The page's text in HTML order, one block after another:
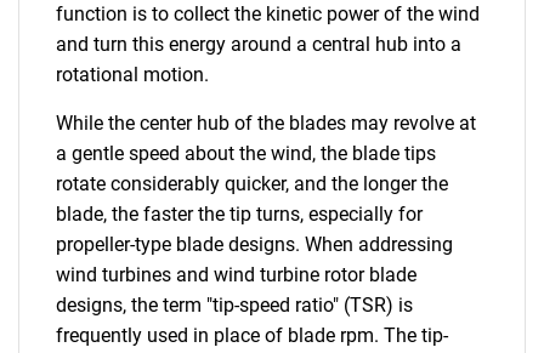
function is to collect the kinetic power of the wind
and turn this energy around a central hub into a
rotational motion.
While the center hub of the blades may revolve at
a gentle speed about the wind, the blade tips
rotate considerably quicker, and the longer the
blade, the faster the tip turns, especially for
propeller-type blade designs. When addressing
wind turbines and wind turbine rotor blade
designs, the term "tip-speed ratio" (TSR) is
frequently used in place of blade rpm. The tip-